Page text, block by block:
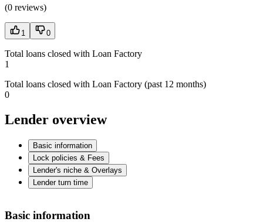
(0 reviews)
1 0
Total loans closed with Loan Factory
1
Total loans closed with Loan Factory (past 12 months)
0
Lender overview
Basic information
Lock policies & Fees
Lender's niche & Overlays
Lender turn time
Basic information